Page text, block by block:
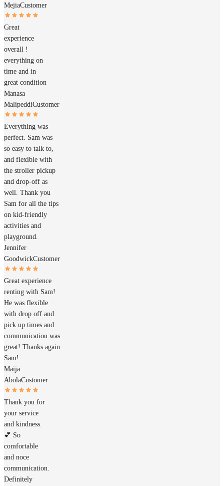
MejiaCustomer
Great
experience
overall !
everything on
time and in
great condition
Manasa
MalipeddiCustomer
Everything was
perfect. Sam was
so easy to talk to,
and flexible with
the stroller pickup
and drop-off as
well. Thank you
Sam for all the tips
on kid-friendly
activities and
playground.
Jennifer
GoodwickCustomer
Great experience
renting with Sam!
He was flexible
with drop off and
pick up times and
communication was
great! Thanks again
Sam!
Maija
AbolaCustomer
Thank you for
your service
and kindness.
💕 So
comfortable
and noce
communication.
Definitely